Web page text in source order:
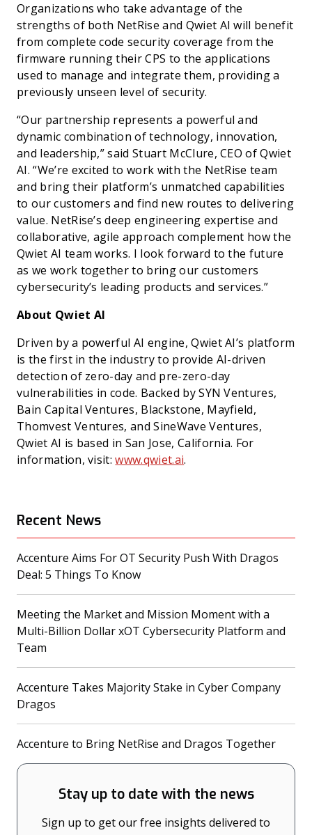
Organizations who take advantage of the
strengths of both NetRise and Qwiet AI will benefit
from complete code security coverage from the
firmware running their CPS to the applications
used to manage and integrate them, providing a
previously unseen level of security.
“Our partnership represents a powerful and
dynamic combination of technology, innovation,
and leadership,” said Stuart McClure, CEO of Qwiet
AI. “We’re excited to work with the NetRise team
and bring their platform’s unmatched capabilities
to our customers and find new routes to delivering
value. NetRise’s deep engineering expertise and
collaborative, agile approach complement how the
Qwiet AI team works. I look forward to the future
as we work together to bring our customers
cybersecurity’s leading products and services.”
About Qwiet AI
Driven by a powerful AI engine, Qwiet AI’s platform
is the first in the industry to provide AI-driven
detection of zero-day and pre-zero-day
vulnerabilities in code. Backed by SYN Ventures,
Bain Capital Ventures, Blackstone, Mayfield,
Thomvest Ventures, and SineWave Ventures,
Qwiet AI is based in San Jose, California. For
information, visit:www.qwiet.ai.
Recent News
Accenture Aims For OT Security Push With Dragos
Deal: 5 Things To Know(opens in a new tab)
Meeting the Market and Mission Moment with a
Multi-Billion Dollar xOT Cybersecurity Platform and
Team
Accenture Takes Majority Stake in Cyber Company
Dragos
Accenture to Bring NetRise and Dragos Together
Stay up to date with the news
Sign up to get our free insights delivered to